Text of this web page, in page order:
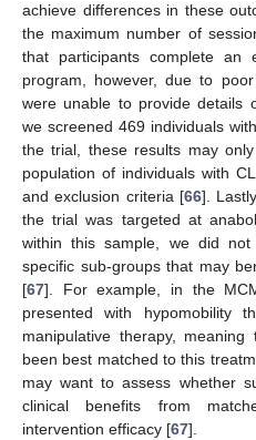
achieve differences in these
the maximum number of
that participants complete an
program, however, due to
were unable to provide details
we screened 469 individuals
the trial, these results may
population of individuals with
and exclusion criteria [66].
the trial was targeted at
within this sample, we did
specific sub-groups that may
[67]. For example, in the
presented with hypomobility
manipulative therapy,
been best matched to this
may want to assess whether
clinical benefits from
intervention efficacy [67].